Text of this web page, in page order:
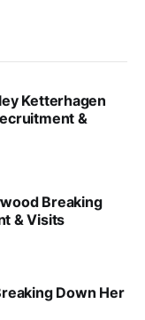
Ketterhagen
&
Breaking
& Visits
Down Her